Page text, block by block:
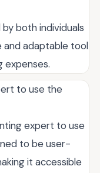
both individuals
and adaptable tool
expenses.
to use the
expert to use
to be user-
it accessible